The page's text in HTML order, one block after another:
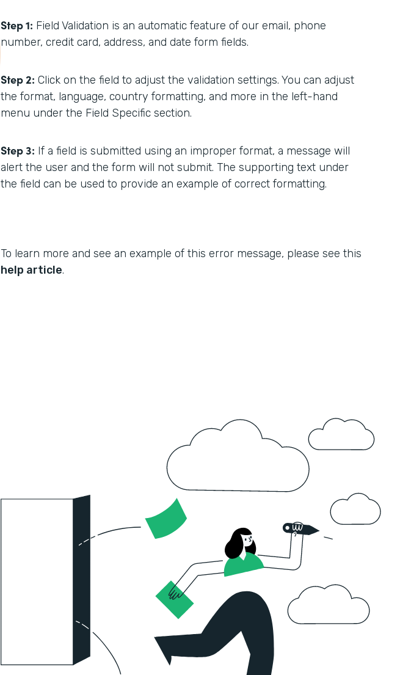
Step 1: Field Validation is an automatic feature of our email, phone
number, credit card, address, and date form fields.
Step 2: Click on the field to adjust the validation settings. You can adjust
the format, language, country formatting, and more in the left-hand
menu under the Field Specific section.
Step 3: If a field is submitted using an improper format, a message will
alert the user and the form will not submit. The supporting text under
the field can be used to provide an example of correct formatting.
To learn more and see an example of this error message, please see this
help article.